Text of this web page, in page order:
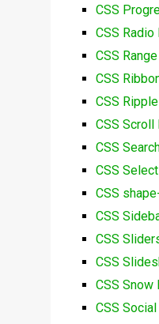
CSS
CSS Radio
CSS
CSS
CSS
CSS
CSS
CSS
CSS
CSS
CSS
CSS
CSS Snow
CSS